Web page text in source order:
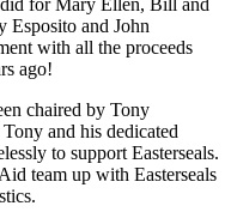
for Mary Ellen, Bill and
Esposito and John
with all the proceeds
ago!
chaired by Tony
and his dedicated
to support Easterseals.
team up with Easterseals